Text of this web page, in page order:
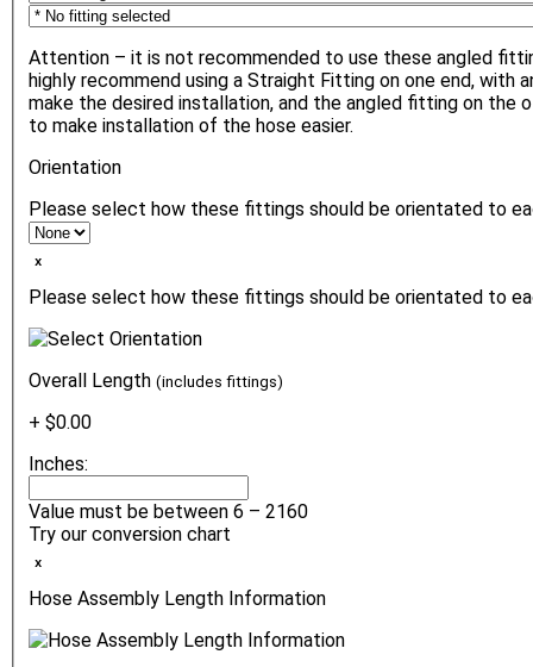
Attention – it is not recommended to use these angled
highly recommend using a Straight Fitting on one end, with
make the desired installation, and the angled fitting on the
to make installation of the hose easier.
Orientation
Please select how these fittings should be orientated to
ₓ
Please select how these fittings should be orientated to
Overall Length (includes fittings)
+ $0.00
Inches:
Value must be between 6 – 2160
Try our conversion chart
ₓ
Hose Assembly Length Information